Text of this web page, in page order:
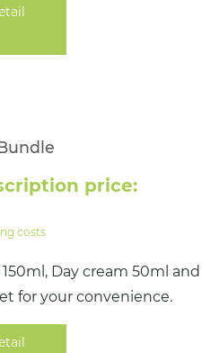
Day cream 50ml
for your convenience.
price:
costs